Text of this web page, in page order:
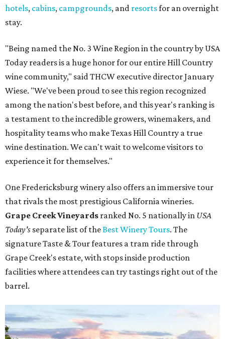
hotels, cabins, campgrounds, and resortsfor an overnight
stay.
"Being named the No. 3 Wine Region in the country by USA
Today readers is a huge honor for our entire Hill Country
wine community," said THCW executive director January
Wiese. "We've been proud to see this region recognized
among the nation's best before, and this year's ranking is
a testament to the incredible growers, winemakers, and
hospitality teams who make Texas Hill Country a true
wine destination. We can't wait to welcome visitors to
experience it for themselves."
One Fredericksburg winery also offers an immersive tour
that rivals the most prestigious California wineries.
Grape Creek Vineyards ranked No. 5 nationally in USA
Today's separate list of theBest Winery Tours. The
signature Taste & Tour features a tram ride through
Grape Creek's estate, with stops inside production
facilities where attendees can try tastings right out of the
barrel.